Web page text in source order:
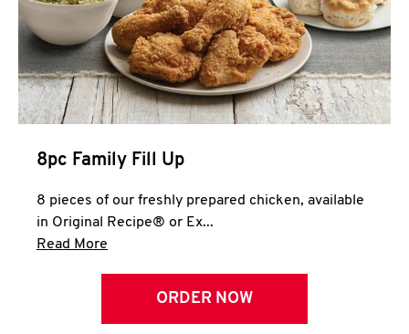
CLICK TO EXPAND OR COLLAPSE
MORE
Help
8pc Family Fill Up
8 pieces of our freshly prepared chicken, available
in Original Recipe® or Ex...
Read More
ORDER NOW